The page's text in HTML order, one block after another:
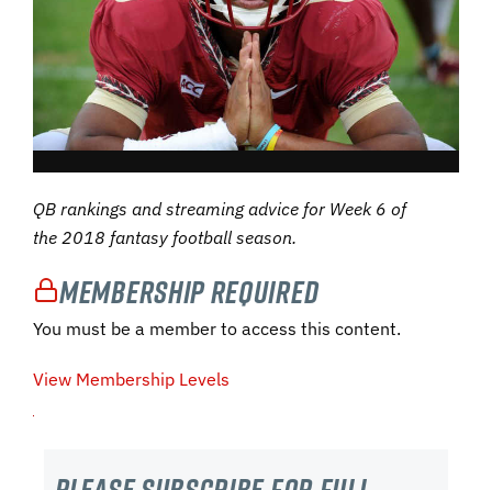
QB rankings and streaming advice for Week 6 of
the 2018 fantasy football season.
Membership Required
You must be a member to access this content.
View Membership Levels